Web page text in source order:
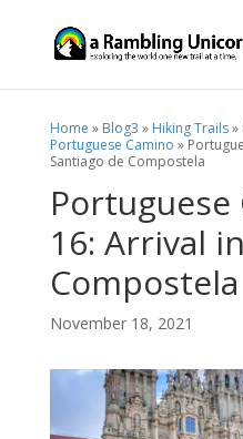
Home » Blog3 » Hiking Trails»
Portuguese Camino »
Santiago de Compostela
Portuguese
16: Arrival
Compostela
November 18, 2021